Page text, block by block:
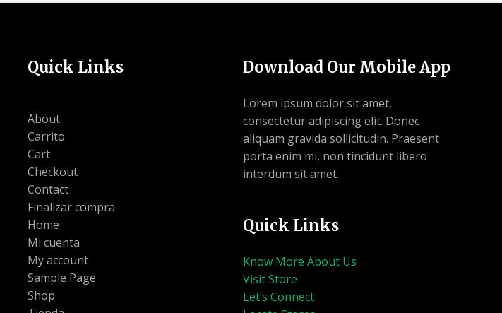
Quick Links
About
Carrito
Cart
Checkout
Contact
Finalizar compra
Home
Mi cuenta
My account
Sample Page
Shop
Download Our Mobile App
Lorem ipsum dolor sit amet,
consectetur adipiscing elit. Donec
aliquam gravida sollicitudin. Praesent
porta enim mi, non tincidunt libero
interdum sit amet.
Quick Links
Know More About Us
Visit Store
Let’s Connect